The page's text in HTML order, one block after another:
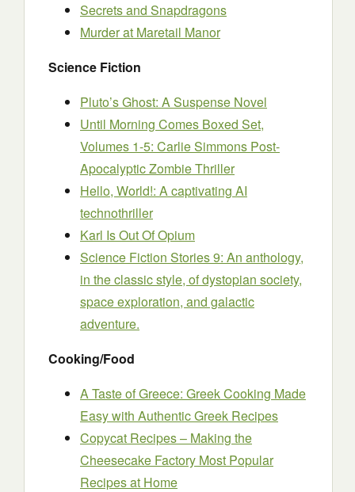
Secrets and Snapdragons
Murder at Maretail Manor
Science Fiction
Pluto’s Ghost: A Suspense Novel
Until Morning Comes Boxed Set,
Volumes 1-5: Carlie Simmons Post-
Apocalyptic Zombie Thriller
Hello, World!: A captivating AI
technothriller
Karl Is Out Of Opium
Science Fiction Stories 9: An anthology,
in the classic style, of dystopian society,
space exploration, and galactic
adventure.
Cooking/Food
A Taste of Greece: Greek Cooking Made
Easy with Authentic Greek Recipes
Copycat Recipes – Making the
Cheesecake Factory Most Popular
Recipes at Home